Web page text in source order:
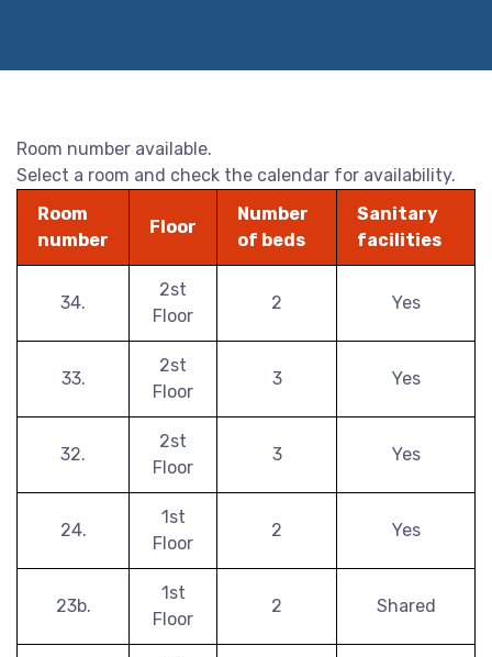
Room number available.
Select a room and check the calendar for availability.
Room
number
Floor
Number
of beds
Sanitary
facilities
34.
2st
Floor
2 Yes
33.
2st
Floor
3 Yes
32.
2st
Floor
3 Yes
24.
1st
Floor
2 Yes
23b.
1st
Floor
2 Shared